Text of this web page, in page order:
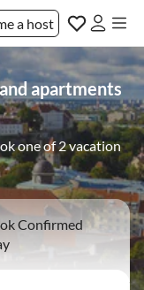
a host
apartments
one of 2 vacation
Confirmed